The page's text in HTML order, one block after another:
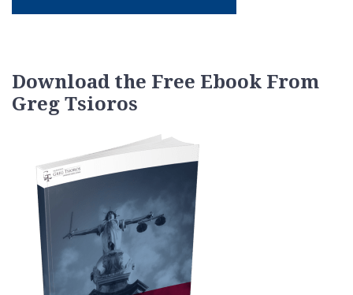
Download the Free Ebook From
Greg Tsioros